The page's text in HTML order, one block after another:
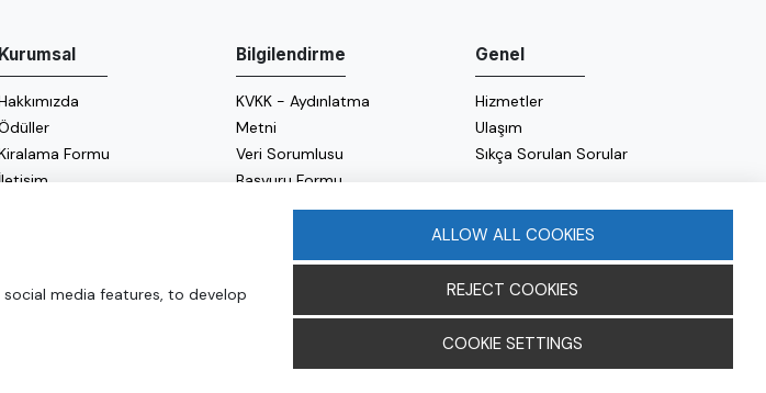
Kurumsal
Formu
İletişim
Bilgilendirme
KVKK - Aydınlatma
Metni
Veri Sorumlusu
Başvuru Formu
Çerez Politikası
Genel
Hizmetler
Ulaşım
Sıkça Sorulan Sorular
media features, to develop
ALLOW ALL COOKIES
REJECT COOKIES
COOKIE SETTINGS